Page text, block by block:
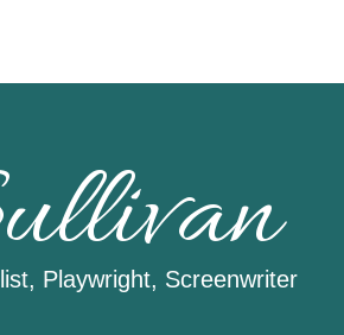
Playwright, Screenwriter